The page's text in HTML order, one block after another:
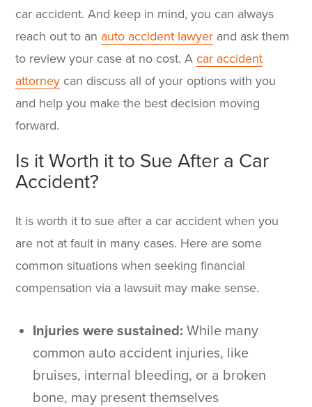
car accident. And keep in mind, you can always
reach out to an auto accident lawyer and ask them
to review your case at no cost. Acar accident
attorney can discuss all of your options with you
and help you make the best decision moving
forward.
Is it Worth it to Sue After a Car
Accident?
It is worth it to sue after a car accident when you
are not at fault in many cases. Here are some
common situations when seeking financial
compensation via a lawsuit may make sense.
Injuries were sustained:While many
common auto accident injuries, like
bruises, internal bleeding, or a broken
bone, may present themselves